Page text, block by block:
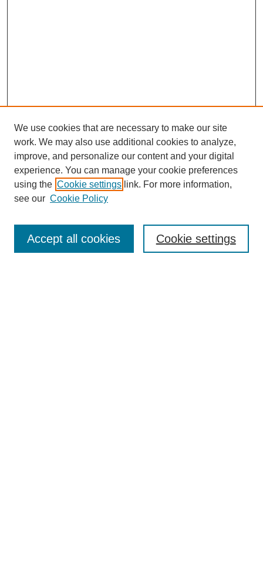
Mastheads
Submission Guidelines
We use cookies that are necessary to make our site
work. We may also use additional cookies to analyze,
improve, and personalize our content and your digital
experience. You can manage your cookie preferences
using the Cookie settings link. For more information,
see our Cookie Policy
Cookie settings
Accept all cookies